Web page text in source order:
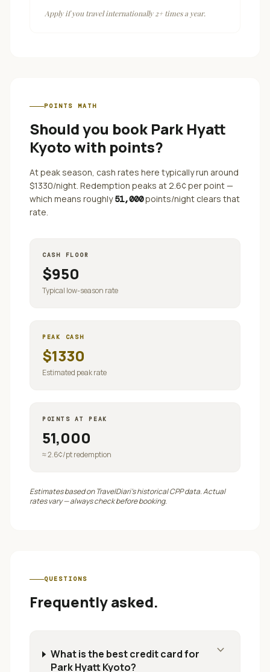
Apply if you travel internationally 2+ times a year.
POINTS MATH
Should you book Park Hyatt
Kyotowith points?
At peak season, cash rates here typically run around
$1330/night. Redemption peaks at2.6¢ per point —
which means roughly51,000points/night clears that
rate.
CASH FLOOR
$950
Typical low-season rate
PEAK CASH
$1330
Estimated peak rate
POINTS AT PEAK
51,000
≈2.6¢/pt redemption
Estimates based on TravelDiari's historical CPP data. Actual
rates vary — always check before booking.
QUESTIONS
Frequently asked.
What is the best credit card for
Park Hyatt Kyoto?
expand_more